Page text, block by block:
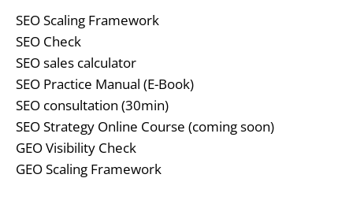
SEO Scaling Framework
SEO Check
SEO sales calculator
SEO Practice Manual (E-Book)
SEO consultation (30min)
SEO Strategy Online Course (coming soon)
GEO Visibility Check
GEO Scaling Framework